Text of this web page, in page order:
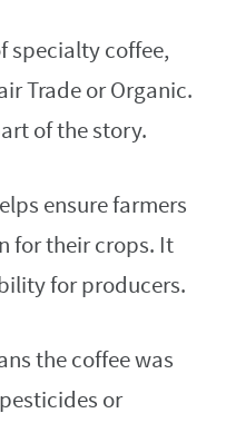
specialty coffee,
Trade or Organic.
of the story.
ensure farmers
for their crops. It
for producers.
the coffee was
or